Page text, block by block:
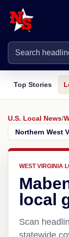
Top Stories
U.S. Local News/
WEST VIRGINIA
local
Scan
statewide